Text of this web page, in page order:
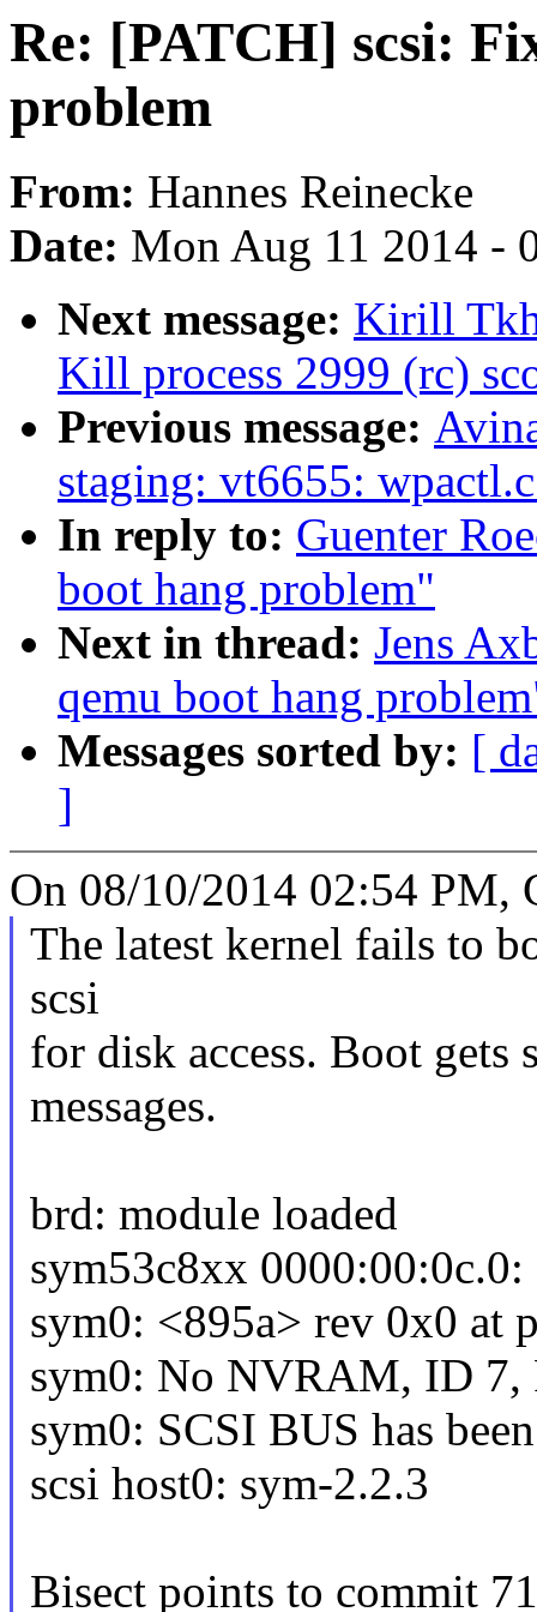
Re: [PATCH] scsi:
problem
From: Hannes Reinecke
Date: Mon Aug 11 2014 -
Next message: Kirill
Kill process 2999 (rc)
Previous message:
staging: vt6655:
In reply to: Guenter
boot hang problem"
Next in thread: Jens
qemu boot hang
Messages sorted by: [
]
On 08/10/2014 02:54 PM,
The latest kernel fails to
scsi
for disk access. Boot
messages.
brd: module loaded
sym53c8xx
sym0: <895a> rev 0x0 at
sym0: No NVRAM, ID 7,
sym0: SCSI BUS has
scsi host0: sym-2.2.3
Bisect points to commit